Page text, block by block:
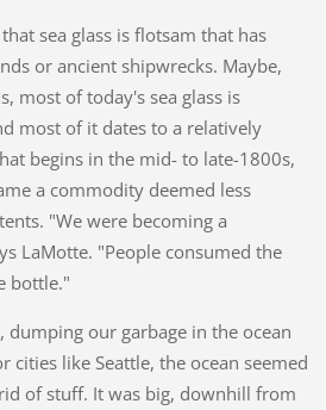
sea glass is flotsam that has
or ancient shipwrecks. Maybe,
most of today's sea glass is
most of it dates to a relatively
begins in the mid- to late-1800s,
a commodity deemed less
"We were becoming a
LaMotte. "People consumed the
bottle."
dumping our garbage in the ocean
cities like Seattle, the ocean seemed
of stuff. It was big, downhill from